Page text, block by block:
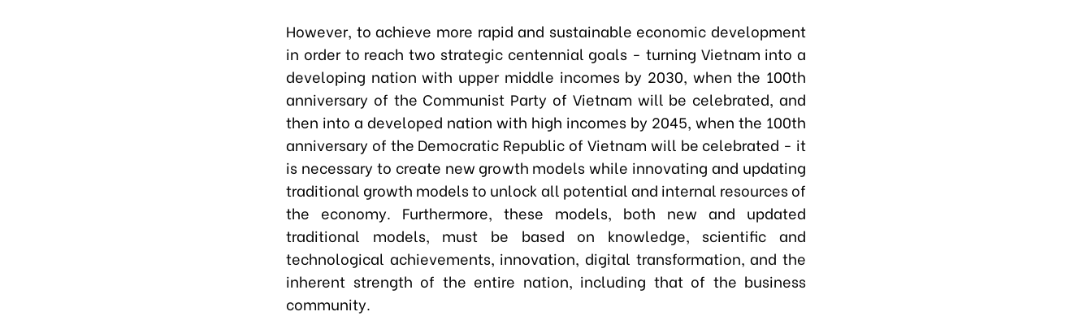
However, to achieve more rapid and sustainable economic development
in order to reach two strategic centennial goals - turning Vietnam into a
developing nation with upper middle incomes by 2030, when the 100th
anniversary of the Communist Party of Vietnam will be celebrated, and
then into a developed nation with high incomes by 2045, when the 100th
anniversary of the Democratic Republic of Vietnam will be celebrated - it
is necessary to create new growth models while innovating and updating
traditional growth models to unlock all potential and internal resources of
the economy. Furthermore, these models, both new and updated
traditional models, must be based on knowledge, scientific and
technological achievements, innovation, digital transformation, and the
inherent strength of the entire nation, including that of the business
community.